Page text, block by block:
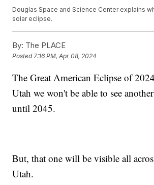
Douglas Space and Science Center explains
solar eclipse.
By: The PLACE
Posted7:16 PM, Apr 08, 2024
The Great American Eclipse of
Utah we won't be able to see
until 2045.
But, that one will be visible all
Utah.